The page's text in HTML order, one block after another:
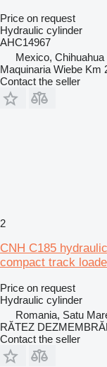
Price on request
Hydraulic cylinder
AHC14967
Mexico, Chihuahua
Maquinaria Wiebe Km
Contact the seller
2
CNH C185
compact track
Price on request
Hydraulic cylinder
Romania, Satu
RĂTEZ
Contact the seller